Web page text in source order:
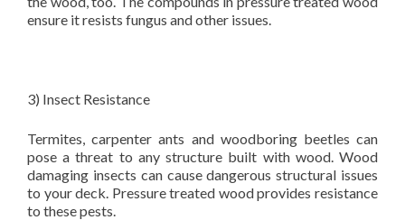
ensure it resists fungus and other issues.
3) Insect Resistance
Termites, carpenter ants and woodboring beetles can
pose a threat to any structure built with wood. Wood
damaging insects can cause dangerous structural issues
to your deck. Pressure treated wood provides resistance
to these pests.